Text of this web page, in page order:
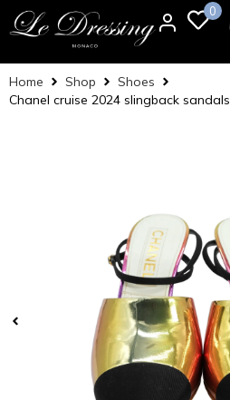
0
Home Shop
Shoes
Chanel cruise 2024 slingback sandals